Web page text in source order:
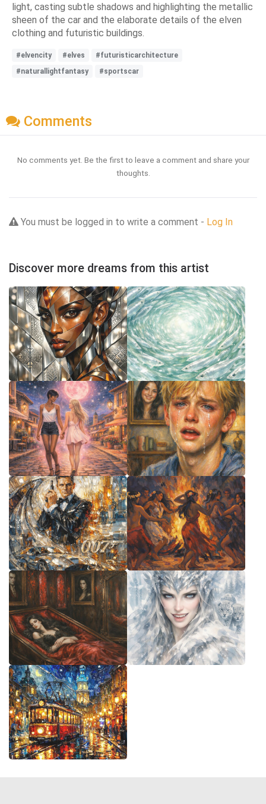
light, casting subtle shadows and highlighting the metallic
sheen of the car and the elaborate details of the elven
clothing and futuristic buildings.
#elvencity #elves
#futuristicarchitecture
#naturallightfantasy
#sportscar
Comments
No comments yet. Be the first to leave a comment and share your
thoughts.
You must be logged in to write a comment - Log In
Discover more dreams from this artist